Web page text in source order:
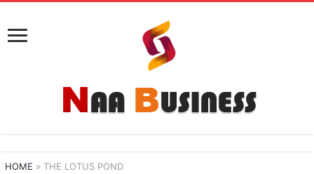
HOME » THE LOTUS POND